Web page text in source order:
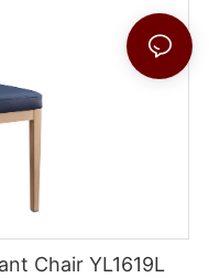
Chair YL1619L